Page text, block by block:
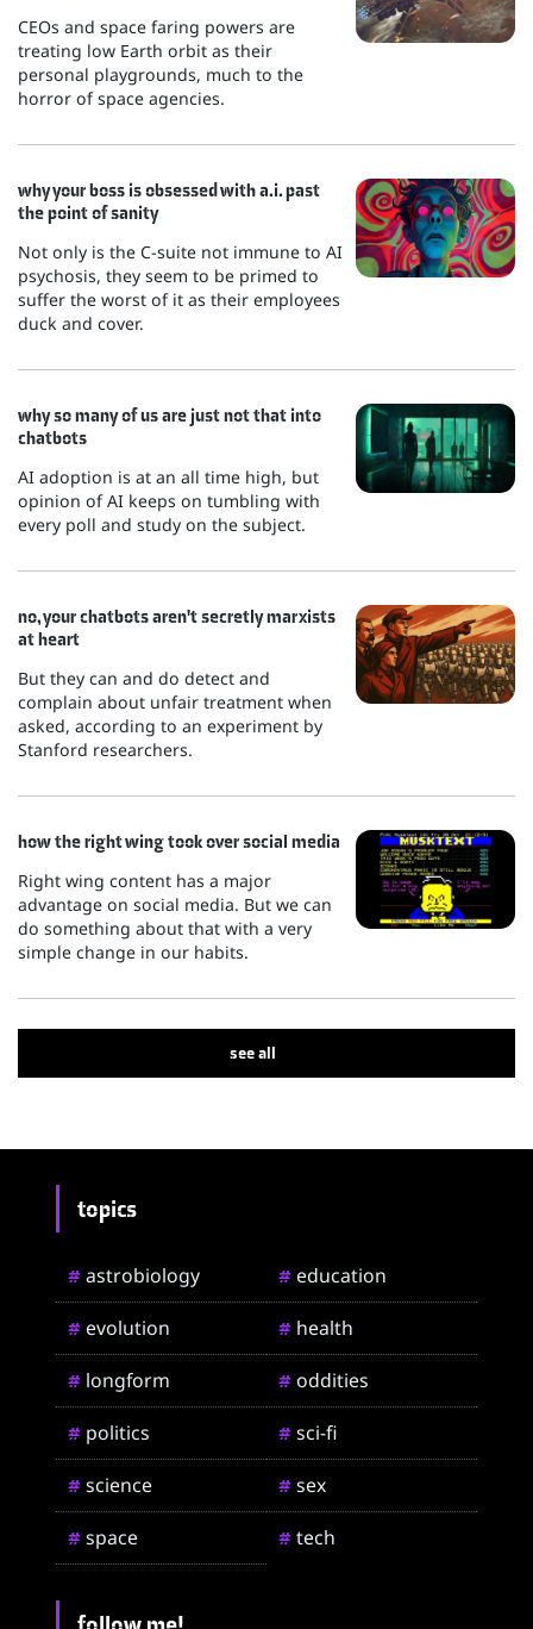
CEOs and space faring powers are
treating low Earth orbit as their
personal playgrounds, much to the
horror of space agencies.
why your boss is obsessed with a.i. past
the point of sanity
Not only is the C-suite not immune to AI
psychosis, they seem to be primed to
suffer the worst of it as their employees
duck and cover.
why so many of us are just not that into
chatbots
AI adoption is at an all time high, but
opinion of AI keeps on tumbling with
every poll and study on the subject.
no, your chatbots aren't secretly marxists
at heart
But they can and do detect and
complain about unfair treatment when
asked, according to an experiment by
Stanford researchers.
how the right wing took over social media
Right wing content has a major
advantage on social media. But we can
do something about that with a very
simple change in our habits.
see all
topics
# astrobiology # education
# evolution # health
# longform # oddities
# politics # sci-fi
# science # sex
# space # tech